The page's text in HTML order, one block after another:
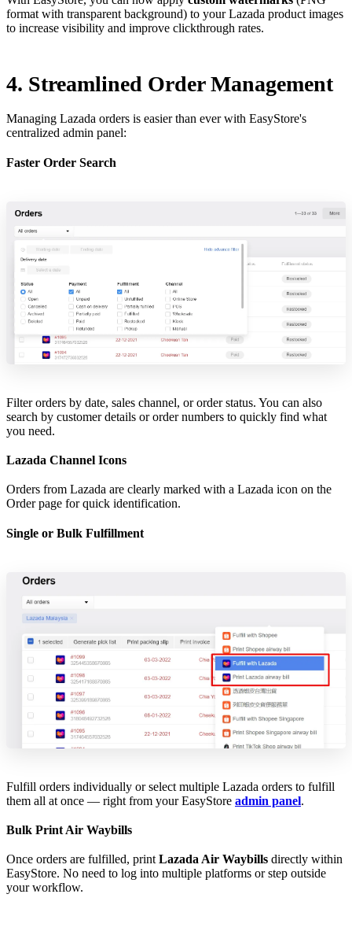
format with transparent background) to your Lazada product images
to increase visibility and improve clickthrough rates.
4. Streamlined Order Management
Managing Lazada orders is easier than ever with EasyStore's
centralized admin panel:
Faster Order Search
Filter orders by date, sales channel, or order status. You can also
search by customer details or order numbers to quickly find what
you need.
Lazada Channel Icons
Orders from Lazada are clearly marked with a Lazada icon on the
Order page for quick identification.
Single or Bulk Fulfillment
Fulfill orders individually or select multiple Lazada orders to fulfill
them all at once — right from your EasyStore admin panel.
Bulk Print Air Waybills
Once orders are fulfilled, print Lazada Air Waybills directly within
EasyStore. No need to log into multiple platforms or step outside
your workflow.